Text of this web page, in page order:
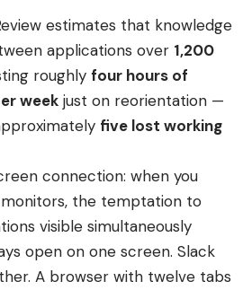
estimates that knowledge
applications over 1,200
roughly four hours of
week just on reorientation —
five lost working
connection: when you
the temptation to
visible simultaneously
open on one screen. Slack
A browser with twelve tabs